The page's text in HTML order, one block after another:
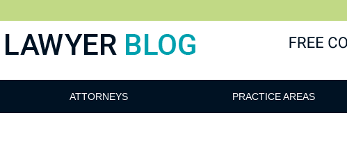
ATTORNEYS PRACTICE AREAS